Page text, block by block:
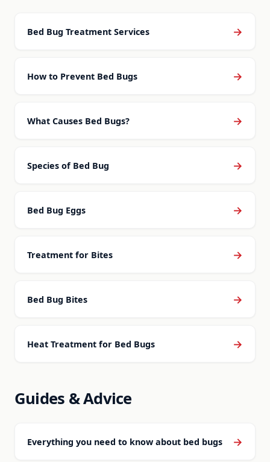
Bed Bug Treatment Services →
How to Prevent Bed Bugs →
What Causes Bed Bugs? →
Species of Bed Bug →
Bed Bug Eggs →
Treatment for Bites →
Bed Bug Bites →
Heat Treatment for Bed Bugs →
Guides & Advice
Everything you need to know about bed bugs →